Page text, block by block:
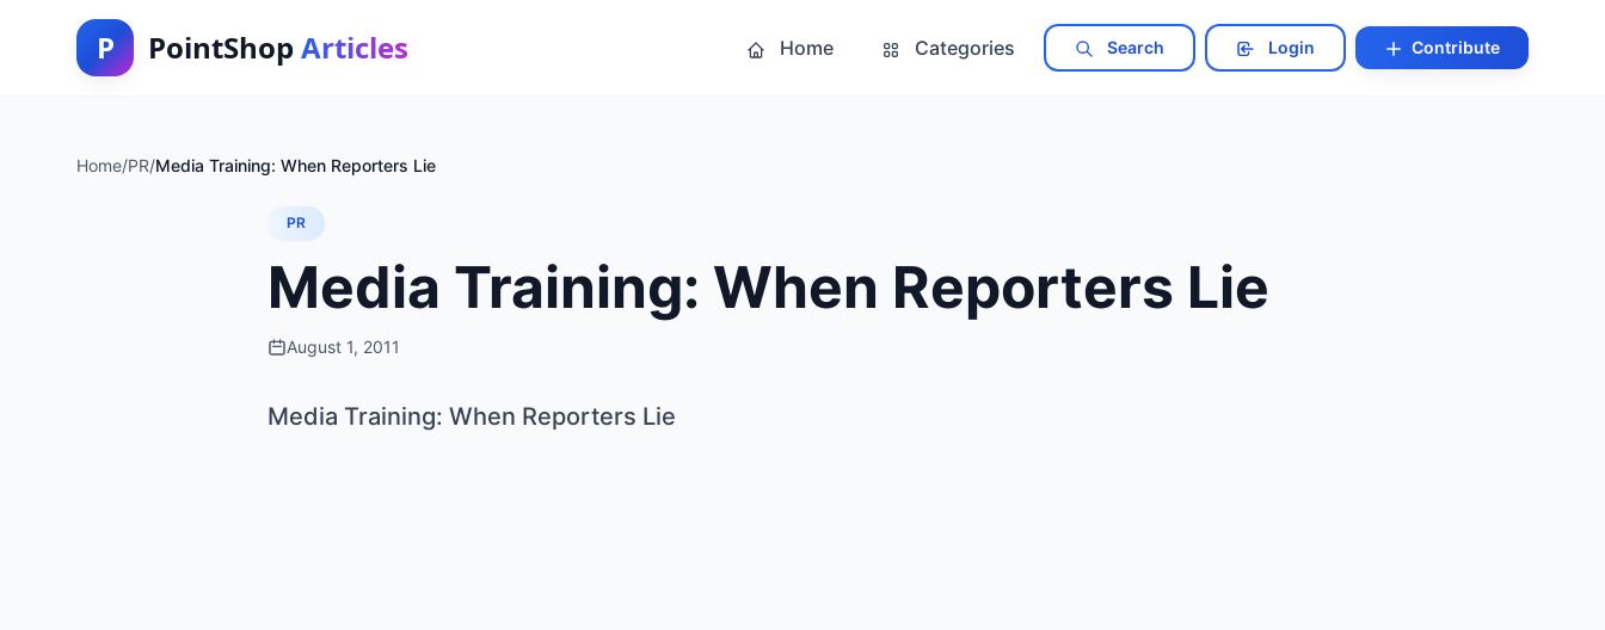
P PointShop Articles Home Categories Search Login Contribute
Home/PR/Media Training: When Reporters Lie
PR
Media Training: When Reporters Lie
August 1, 2011
Media Training: When Reporters Lie